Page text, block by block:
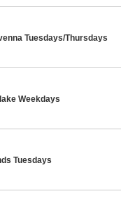
Tuesdays/Thursdays
Weekdays
Tuesdays